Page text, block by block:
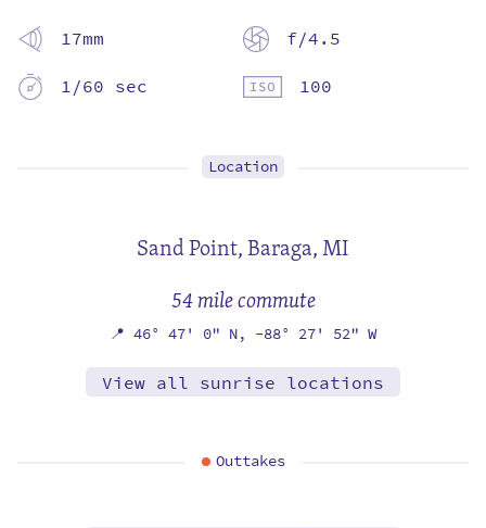
17mm
f/4.5
1/60 sec
100
Location
Sand Point,Baraga, MI
54 mile commute
📍 46° 47' 0" N, -88° 27' 52" W
View all sunrise locations
Outtakes